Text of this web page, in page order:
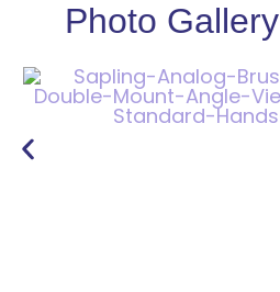
Photo Gallery